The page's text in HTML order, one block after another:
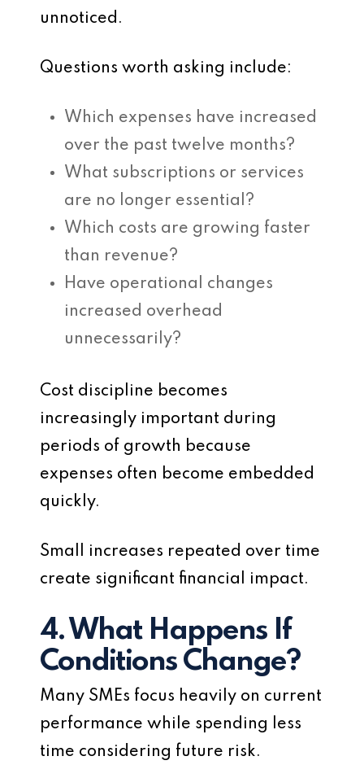
unnoticed.
Questions worth asking include:
Which expenses have increased
over the past twelve months?
What subscriptions or services
are no longer essential?
Which costs are growing faster
than revenue?
Have operational changes
increased overhead
unnecessarily?
Cost discipline becomes
increasingly important during
periods of growth because
expenses often become embedded
quickly.
Small increases repeated over time
create significant financial impact.
4. What Happens If
Conditions Change?
Many SMEs focus heavily on current
performance while spending less
time considering future risk.